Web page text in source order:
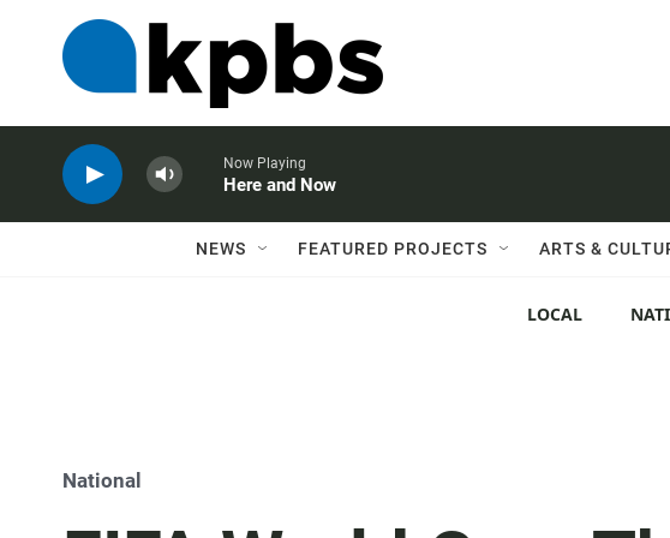
Now Playing
Here and Now
NEWS FEATURED PROJECTS ARTS &
LOCAL
National